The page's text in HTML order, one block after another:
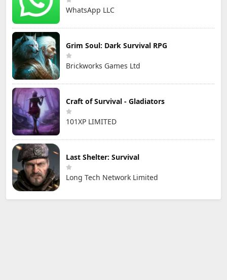
WhatsApp LLC
Grim Soul: Dark Survival RPG
Brickworks Games Ltd
Craft of Survival - Gladiators
101XP LIMITED
Last Shelter: Survival
Long Tech Network Limited